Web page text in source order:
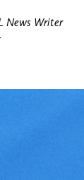
News Writer